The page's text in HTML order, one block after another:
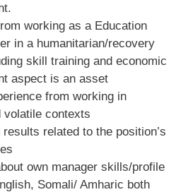
working as a Education
in a humanitarian/recovery
skill training and economic
aspect is an asset
from working in
volatile contexts
results related to the position’s
own manager skills/profile
Somali/ Amharic both